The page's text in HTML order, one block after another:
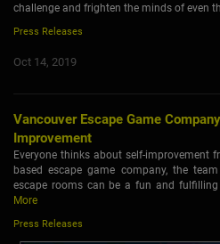
challenge and frighten the minds of even
Press Releases
Oct 14, 2019
Vancouver Escape Game
Improvement
Everyone thinks about self-improvement
based escape game company, the
escape rooms can be a fun and fulfilling
More
Press Releases